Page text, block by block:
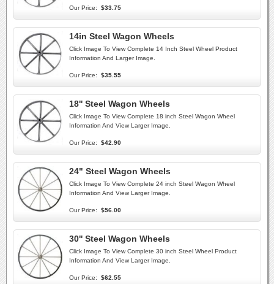
Our Price: $33.75
14in Steel Wagon Wheels
Click Image To View Complete 14 Inch Steel Wheel Product
Information And Larger Image.
Our Price: $35.55
18'' Steel Wagon Wheels
Click Image To View Complete 18 inch Steel Wagon Wheel
Information And View Larger Image.
Our Price: $42.90
24" Steel Wagon Wheels
Click Image To View Complete 24 inch Steel Wagon Wheel
Information And View Larger Image.
Our Price: $56.00
30'' Steel Wagon Wheels
Click Image To View Complete 30 inch Steel Wheel Product
Information And View Larger Image.
Our Price: $62.55